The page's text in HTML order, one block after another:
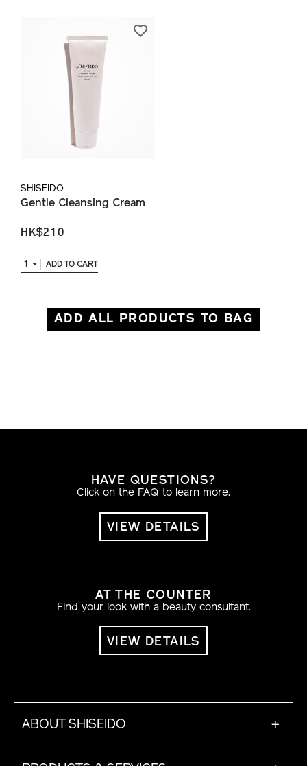
SHISEIDO
Gentle Cleansing Cream
HK$210
1 ADD TO CART
ADD ALL PRODUCTS TO BAG
HAVE QUESTIONS?
Click on the FAQ to learn more.
VIEW DETAILS
AT THE COUNTER
Find your look with a beauty consultant.
VIEW DETAILS
ABOUT SHISEIDO +